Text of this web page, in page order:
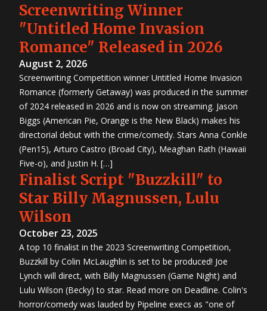
Screenwriting Winner
"Untitled Home Invasion
Romance" Released in 2026
August 2, 2026
Screenwriting Competition winner Untitled Home Invasion
Romance (formerly Getaway) was produced in the summer
of 2024 released in 2026 and is now on streaming. Jason
Biggs (American Pie, Orange is the New Black) makes his
directorial debut with the crime/comedy. Stars Anna Conkle
(Pen15), Arturo Castro (Broad City), Meaghan Rath (Hawaii
Five-o), and Justin H. […]
Finalist Script "Buzzkill" to
Star Billy Magnussen, Lulu
Wilson
October 23, 2025
A top 10 finalist in the 2023 Screenwriting Competition,
Buzzkill by Colin McLaughlin is set to be produced! Joe
Lynch will direct, with Billy Magnussen (Game Night) and
Lulu Wilson (Becky) to star. Read more on Deadline. Colin's
horror/comedy was lauded by Pipeline execs as "one of